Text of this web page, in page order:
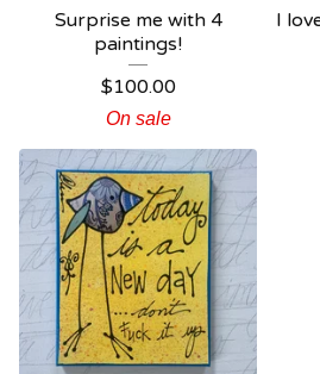
Surprise me with 4
paintings!
$100.00
On sale
I